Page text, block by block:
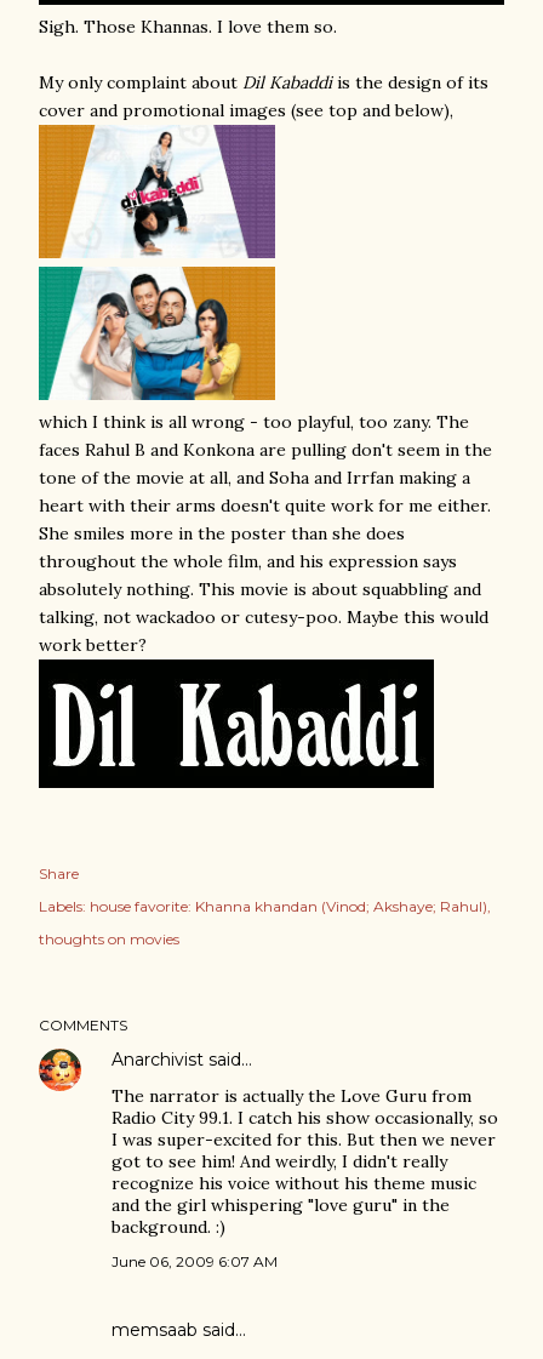
Sigh. Those Khannas. I love them so.
My only complaint about Dil Kabaddiis the design of its
cover and promotional images (see top and below),
which I think is all wrong - too playful, too zany. The
faces Rahul B and Konkona are pulling don't seem in the
tone of the movie at all, and Soha and Irrfan making a
heart with their arms doesn't quite work for me either.
She smiles more in the poster than she does
throughout the whole film, and his expression says
absolutely nothing. This movie is about squabbling and
talking, not wackadoo or cutesy-poo. Maybe this would
work better?
Share
Labels: house favorite: Khanna khandan (Vinod; Akshaye; Rahul)
thoughts on movies
COMMENTS
Anarchivist said…
The narrator is actually the Love Guru from
Radio City 99.1. I catch his show occasionally, so
I was super-excited for this. But then we never
got to see him! And weirdly, I didn't really
recognize his voice without his theme music
and the girl whispering "love guru" in the
background. :)
June 06, 2009 6:07 AM
memsaab said…